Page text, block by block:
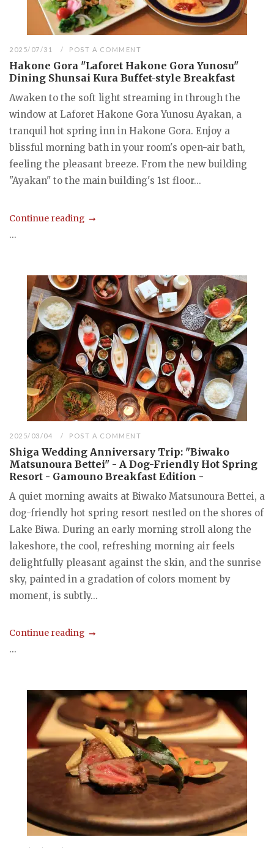
2025/07/31 POST A COMMENT
Hakone Gora "Laforet Hakone Gora Yunosu"
Dining Shunsai Kura Buffet-style Breakfast
Awaken to the soft light streaming in through the
window at Laforet Hakone Gora Yunosu Ayakan, a
tranquil hot spring inn in Hakone Gora. Enjoy a
blissful morning bath in your room's open-air bath,
feeling the pleasant breeze. From the new building
"Ayakan" to the main building's 1st floor...
Continue reading
...
2025/03/04 POST A COMMENT
Shiga Wedding Anniversary Trip: "Biwako
Matsunoura Bettei" - A Dog-Friendly Hot Spring
Resort - Gamouno Breakfast Edition -
A quiet morning awaits at Biwako Matsunoura Bettei, a
dog-friendly hot spring resort nestled on the shores of
Lake Biwa. During an early morning stroll along the
lakeshore, the cool, refreshing morning air feels
delightfully pleasant against the skin, and the sunrise
sky, painted in a gradation of colors moment by
moment, is subtly...
Continue reading
...